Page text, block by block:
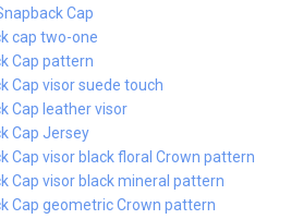
Cap
cap two-one
Cap pattern
Cap visor suede touch
Cap leather visor
Cap Jersey
Cap visor black floral Crown pattern
Cap visor black mineral pattern
Cap geometric Crown pattern